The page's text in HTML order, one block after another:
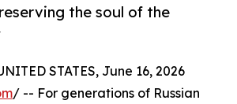
the soul of the
STATES, June 16, 2026
/ -- For generations of Russian